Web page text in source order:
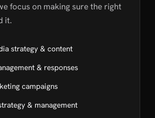
focus on making sure the right
it.
strategy & content
& responses
campaigns
& management